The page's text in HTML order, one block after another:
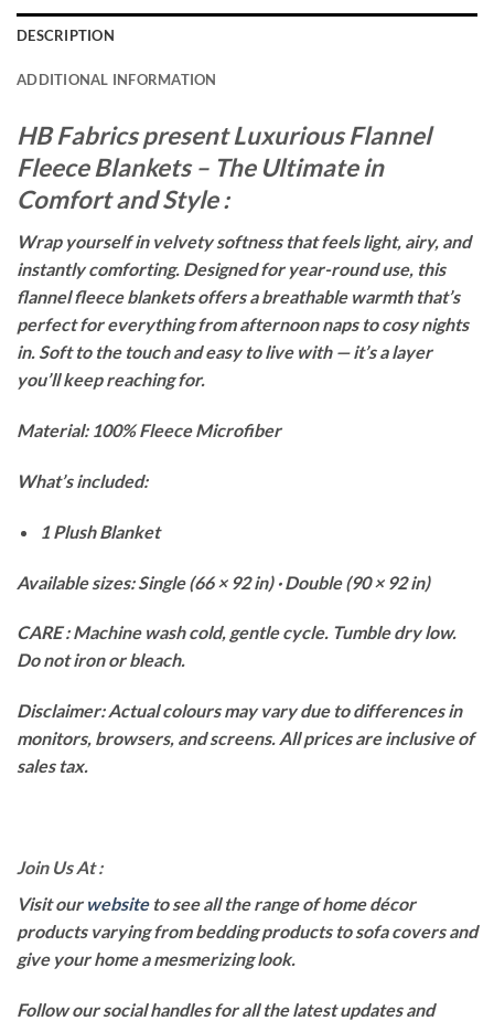
DESCRIPTION
ADDITIONAL INFORMATION
HB Fabrics present Luxurious Flannel
Fleece Blankets – The Ultimate in
Comfort and Style :
Wrap yourself in velvety softness that feels light, airy, and
instantly comforting. Designed for year-round use, this
flannel fleece blankets offers a breathable warmth that’s
perfect for everything from afternoon naps to cosy nights
in. Soft to the touch and easy to live with — it’s a layer
you’ll keep reaching for.
Material: 100% Fleece Microfiber
What’s included:
1 Plush Blanket
Available sizes: Single (66 × 92 in) · Double (90 × 92 in)
CARE : Machine wash cold, gentle cycle. Tumble dry low.
Do not iron or bleach.
Disclaimer: Actual colours may vary due to differences in
monitors, browsers, and screens. All prices are inclusive of
sales tax.
Join Us At :
Visit our websiteto see all the range of home décor
products varying from bedding products to sofa covers and
give your home a mesmerizing look.
Follow our social handles for all the latest updates and